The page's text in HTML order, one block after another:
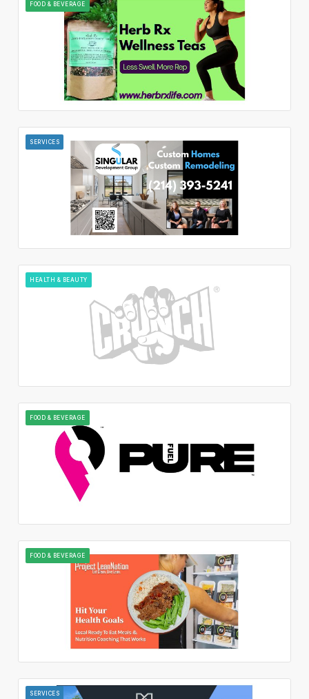
FOOD & BEVERAGE
SERVICES
HEALTH & BEAUTY
FOOD & BEVERAGE
FOOD & BEVERAGE
SERVICES